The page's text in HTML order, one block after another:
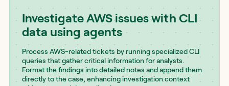
Investigate AWS issues with CLI
data using agents
Process AWS-related tickets by running specialized CLI
queries that gather critical information for analysts.
Format the findings into detailed notes and append them
directly to the case, enhancing investigation context